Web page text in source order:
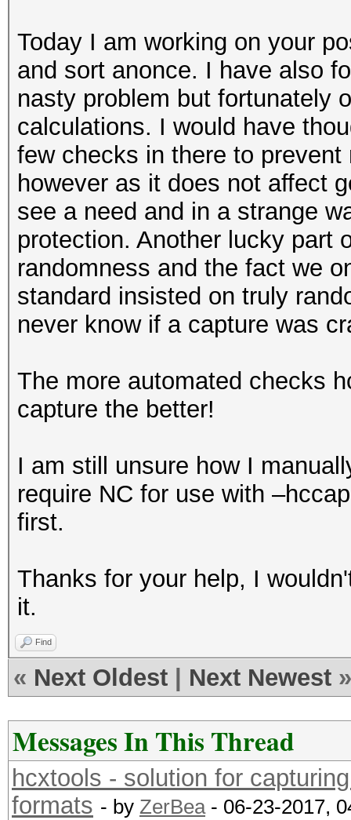
Today I am working on your
and sort anonce. I have also
nasty problem but fortunately
calculations. I would have
few checks in there to
however as it does not affect
see a need and in a strange
protection. Another lucky part
randomness and the fact we
standard insisted on truly
never know if a capture was
The more automated checks
capture the better!
I am still unsure how I
require NC for use with
first.
Thanks for your help, I
it.
Find
« Next Oldest Next Newest »
Messages In This Thread
hcxtools - solution for
formats - by ZerBea- 06-23-2017,